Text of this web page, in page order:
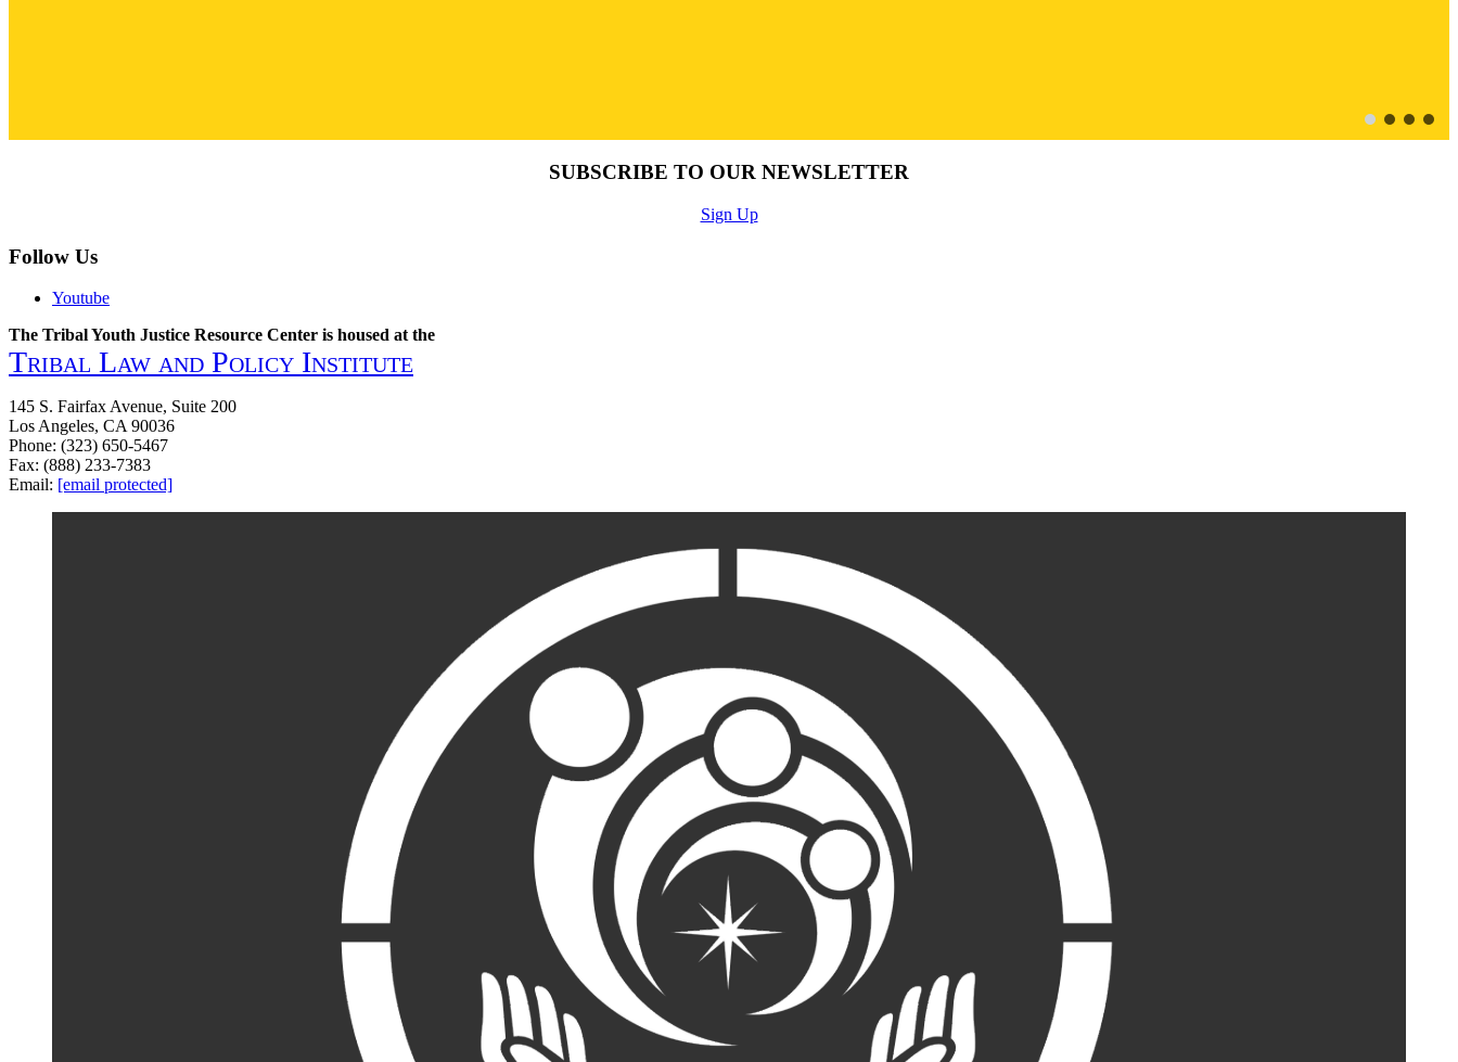
SUBSCRIBE TO OUR NEWSLETTER
Sign Up
Follow Us
Youtube
The Tribal Youth Justice Resource Center is housed at the
Tribal Law and Policy Institute
145 S. Fairfax Avenue, Suite 200
Los Angeles, CA 90036
Phone: (323) 650-5467
Fax: (888) 233-7383
Email: [email protected]